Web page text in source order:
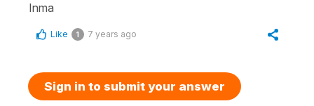
Inma
Like 1 7 years ago
Sign in to submit your answer